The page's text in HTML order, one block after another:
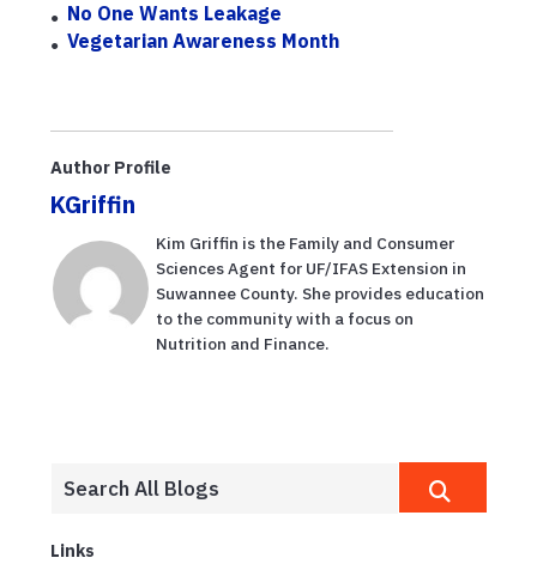
No One Wants Leakage
Vegetarian Awareness Month
Author Profile
KGriffin
Kim Griffin is the Family and Consumer
Sciences Agent for UF/IFAS Extension in
Suwannee County. She provides education
to the community with a focus on
Nutrition and Finance.
Links